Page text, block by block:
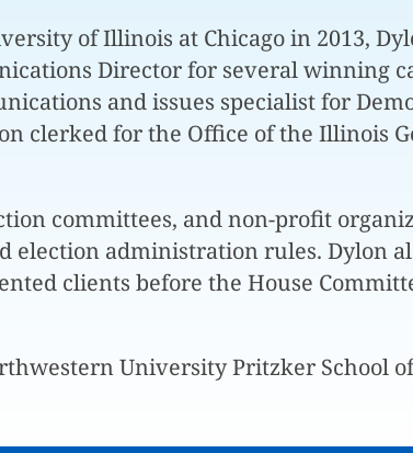
of Illinois at Chicago in 2013,
Director for several winning
and issues specialist for
clerked for the Office of the Illinois
committees, and non-profit
administration rules. Dylon
clients before the House
University Pritzker School